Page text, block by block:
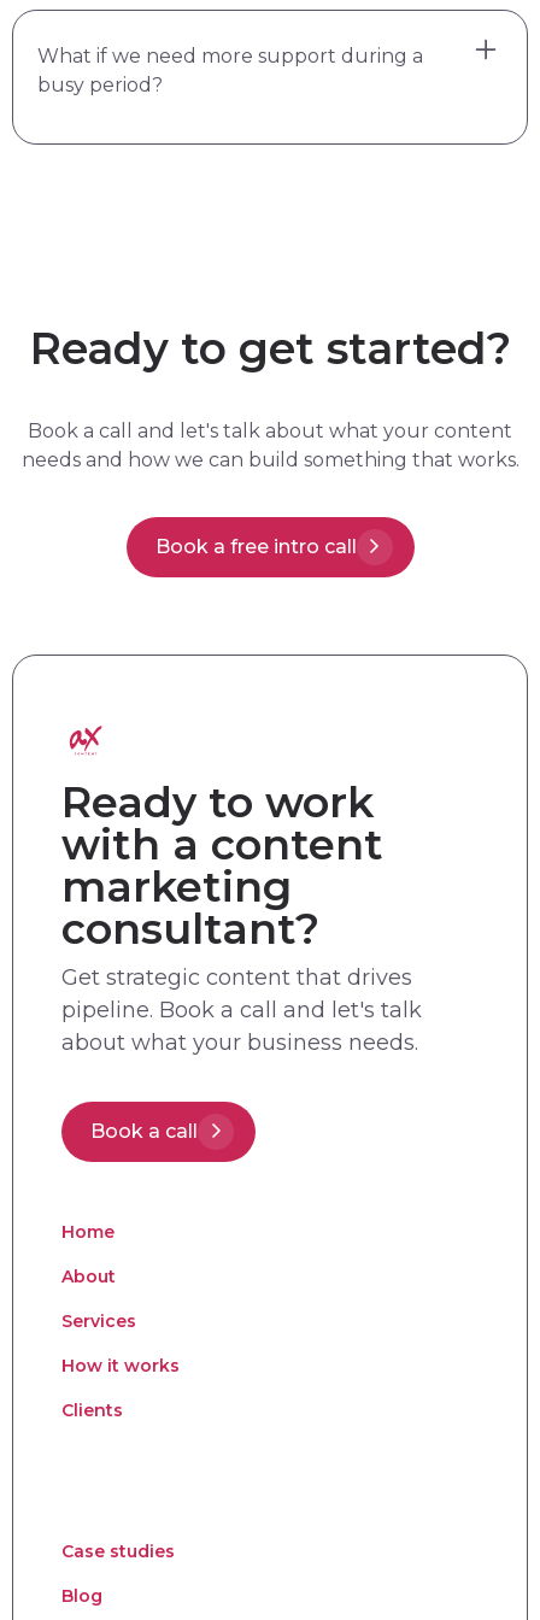
work with clearer briefs and stronger direction.
Most freelancers produce better output when
What if we need more support during a
busy period?
Ready to get started?
Book a call and let's talk about what your content
needs and how we can build something that works.
Book a free intro call
Ready to work
with a content
marketing
consultant?
Get strategic content that drives
pipeline. Book a call and let's talk
about what your business needs.
Book a call
Home
About
Services
How it works
Clients
Case studies
Blog